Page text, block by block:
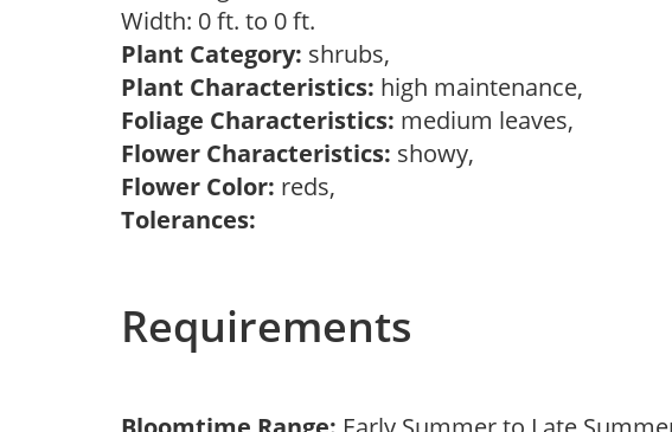
Width: 0 ft. to 0 ft.
Plant Category: shrubs,
Plant Characteristics: high maintenance,
Foliage Characteristics: medium leaves,
Flower Characteristics: showy,
Flower Color: reds,
Tolerances:
Requirements